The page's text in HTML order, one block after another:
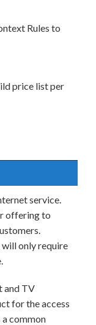
Rules to
price list per
service.
offering to
only require
and TV
for the access
common